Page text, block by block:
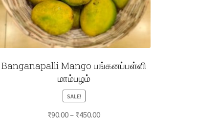
Banganapalli Mango பங்கனப்பள்ளி
மாம்பழம்
SALE!
₹90.00–₹450.00Price